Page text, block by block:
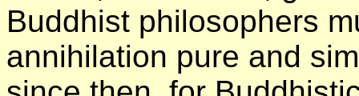
Buddhist philosophers
annihilation pure and